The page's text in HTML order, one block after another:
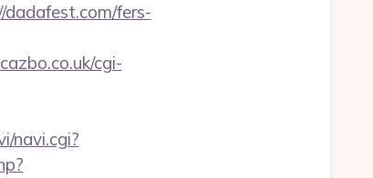
fers-
cgi-
navi.cgi?